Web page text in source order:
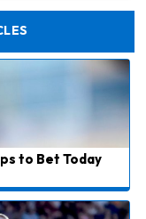
to Bet Today